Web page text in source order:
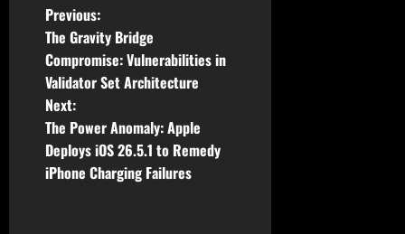
P
o
s
t
n
Previous:
The Gravity Bridge
Compromise: Vulnerabilities in
Validator Set Architecture
Next:
The Power Anomaly: Apple
Deploys iOS 26.5.1 to Remedy
iPhone Charging Failures